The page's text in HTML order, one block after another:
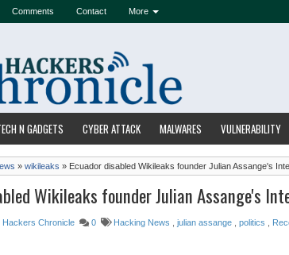
Comments Contact More
N GADGETS CYBER ATTACK MALWARES VULNERABILITY
» wikileaks » Ecuador disabled Wikileaks founder Julian Assange's
Wikileaks founder Julian Assange's
Hackers Chronicle 0 Hacking News julian assange politics